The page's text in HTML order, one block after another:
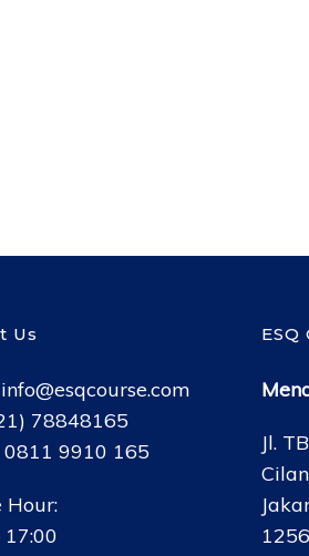
Us
info@esqcourse.com
78848165
0811 9910 165
Hour:
17:00
Jl.